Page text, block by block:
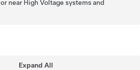
near High Voltage systems and
Expand All